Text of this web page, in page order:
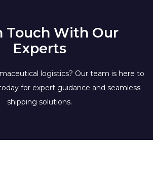
Touch With Our
Experts
logistics? Our team is here to
for expert guidance and seamless
shipping solutions.